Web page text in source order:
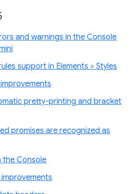
and warnings in the Console
support in Elements > Styles
pretty-printing and bracket
promises are recognized as
the Console